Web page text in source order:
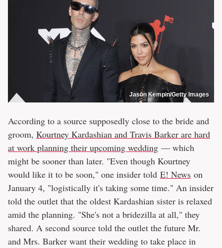
Jason Kempin/Getty Images
According to a source supposedly close to the bride and
groom, Kourtney Kardashian and Travis Barker are hard
at work planning their upcoming wedding — which
might be sooner than later. "Even though Kourtney
would like it to be soon," one insider told E! News on
January 4, "logistically it's taking some time." An insider
told the outlet that the oldest Kardashian sister is relaxed
amid the planning. "She's not a bridezilla at all," they
shared. A second source told the outlet the future Mr.
and Mrs. Barker want their wedding to take place in